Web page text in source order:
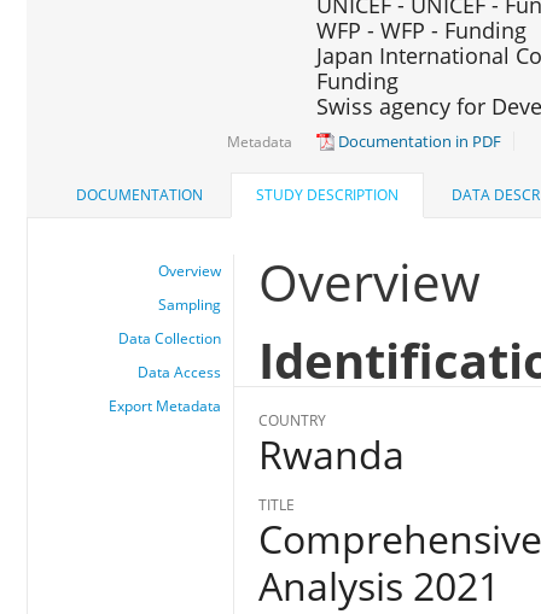
WFP - WFP - Funding
Japan International
Funding
Swiss agency for
Metadata Documentation in PDF
DOCUMENTATION STUDY DESCRIPTION DATA
Overview
Sampling
Data Collection
Data Access
Export Metadata
Overview
COUNTRY
Rwanda
TITLE
Analysis 2021